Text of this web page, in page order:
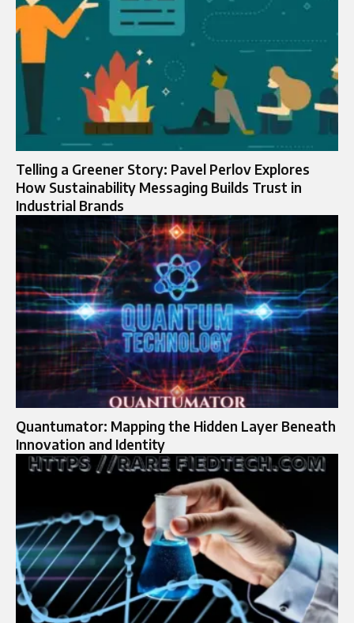
Telling a Greener Story: Pavel Perlov Explores
How Sustainability Messaging Builds Trust in
Industrial Brands
Quantumator: Mapping the Hidden Layer Beneath
Innovation and Identity